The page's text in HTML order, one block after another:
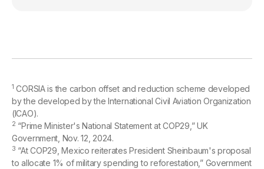
1 CORSIA is the carbon offset and reduction scheme developed
by the developed by the International Civil Aviation Organization
(ICAO).
2 “Prime Minister's National Statement at COP29,” UK
Government, Nov. 12, 2024.
3 “At COP29, Mexico reiterates President Sheinbaum's proposal
to allocate 1% of military spending to reforestation,” Government